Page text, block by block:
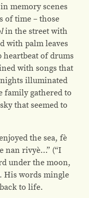
memory scenes
of time – those
in the street with
with palm leaves
heartbeat of drums
with songs that
illuminated
family gathered to
that seemed to
the sea, fè
nan rivyè…” (“I
under the moon,
His words mingle
to life.